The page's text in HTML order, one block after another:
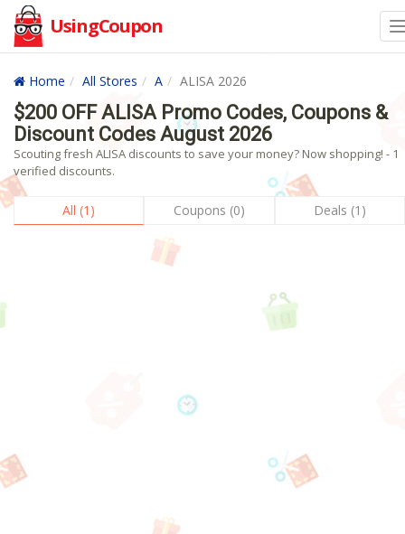
UsingCoupon
Home All Stores A ALISA 2026
$200 OFF ALISA Promo Codes, Coupons &
Discount Codes August 2026
Scouting fresh ALISA discounts to save your money? Now shopping! - 1
verified discounts.
All (1) Coupons (0) Deals (1)